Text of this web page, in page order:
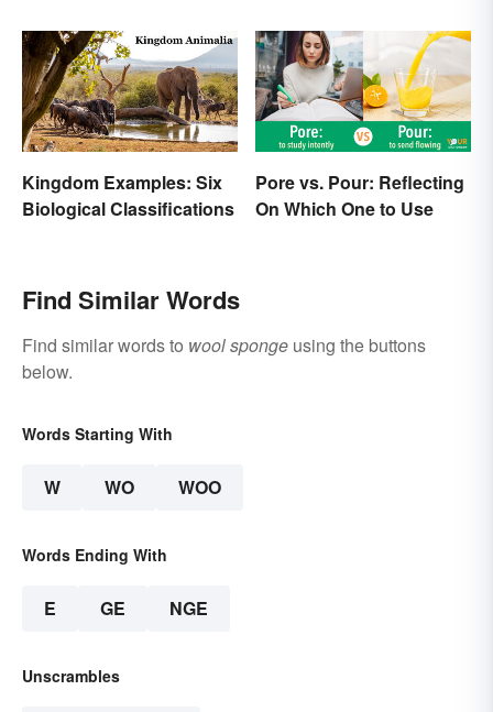
Kingdom Examples: Six
Biological Classifications
Pore vs. Pour: Reflecting
On Which One to Use
Find Similar Words
Find similar words to wool sponge using the buttons
below.
Words Starting With
W WO WOO
Words Ending With
E GE NGE
Unscrambles